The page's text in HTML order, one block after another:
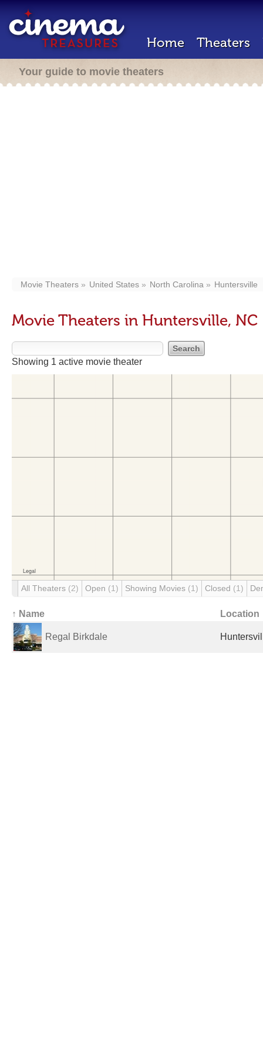
Home Theaters
Your guide to movie theaters
Movie Theaters United States North Carolina Huntersville
Movie Theaters in Huntersville, NC
Showing 1 active movie theater
All Theaters (2) Open (1) Showing Movies (1) Closed (1)
↑ Name Location
Regal Birkdale